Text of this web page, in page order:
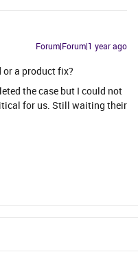
Forum|Forum|1 year ago
or a product fix?
the case but I could not
for us. Still waiting their